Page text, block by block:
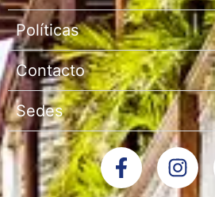
Políticas
Contacto
Sedes